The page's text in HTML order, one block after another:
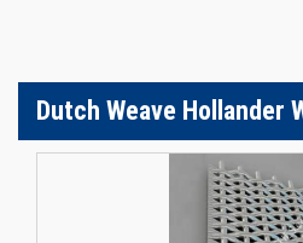
Dutch Weave Hollander